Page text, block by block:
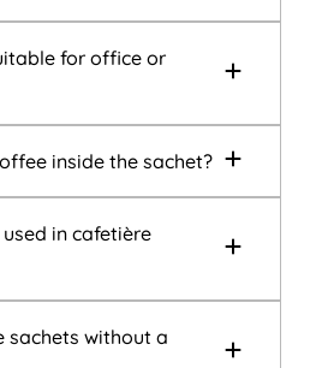
for office or
inside the sachet?
in cafetière
sachets without a